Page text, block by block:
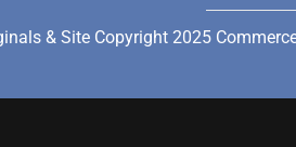
& Site Copyright 2025